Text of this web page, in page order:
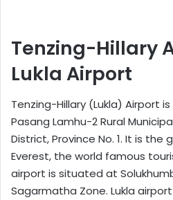
Tenzing-Hillary
Lukla Airport
Tenzing-Hillary (Lukla) Airport
Pasang Lamhu-2 Rural
District, Province No. 1. It is
Everest, the world famous
airport is situated at
Sagarmatha Zone. Lukla